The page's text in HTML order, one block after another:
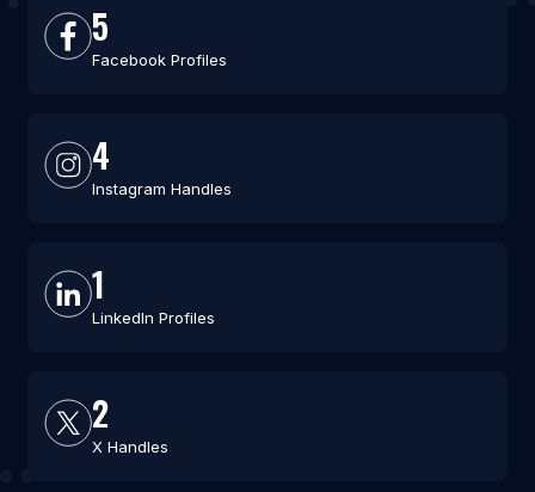
5
Facebook Profiles
4
Instagram Handles
1
LinkedIn Profiles
2
X Handles